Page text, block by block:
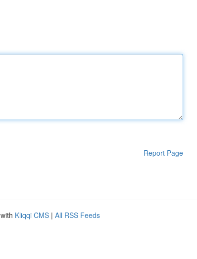
Report Page
Kliqqi CMS | All RSS Feeds